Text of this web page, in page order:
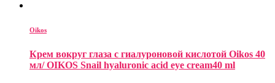
Oikos
Крем вокруг глаза с гиалуроновой кислотой Oikos 40
мл/ OIKOS Snail hyaluronic acid eye cream40 ml